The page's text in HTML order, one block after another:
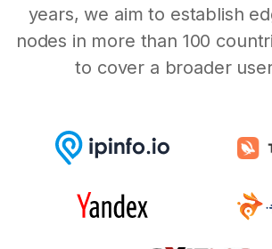
years, we aim to establish
nodes in more than 100
to cover a broader